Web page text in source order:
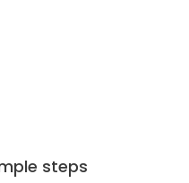
steps